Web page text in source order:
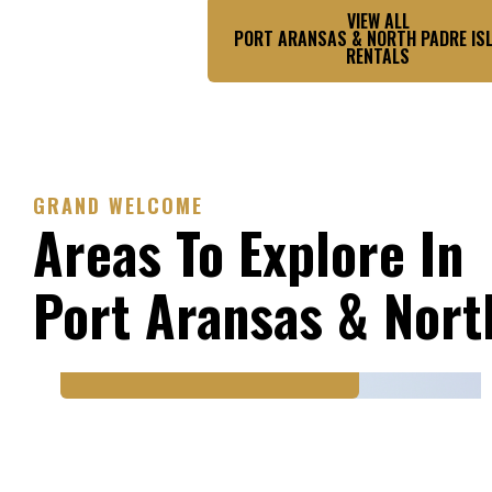
VIEW ALL
PORT ARANSAS & NORTH PADRE
RENTALS
GRAND WELCOME
Areas To Explore In
Port Aransas &
PORT ARANSAS & NORTH
PADRE ISLAND
Mustang Island State